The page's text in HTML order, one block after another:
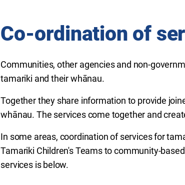
Co-ordination of
Communities, other agencies and non-
tamariki and their whānau.
Together they share information to provide
whānau. The services come together and
In some areas, coordination of services for
Tamariki Children's Teams to community-
services is below.